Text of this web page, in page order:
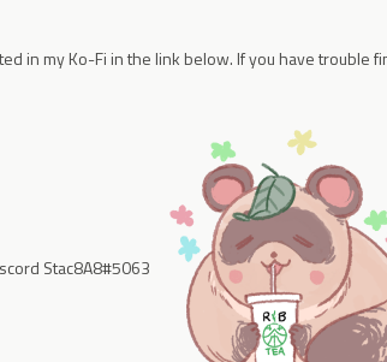
in my Ko-Fi in the link below. If you have trouble
Stac8A8#5063